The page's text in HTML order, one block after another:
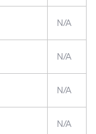
N/A
N/A
N/A
N/A